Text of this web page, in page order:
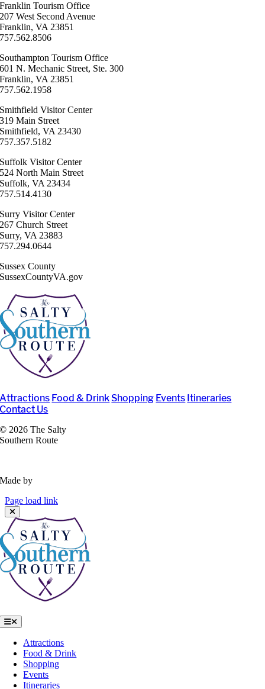
Franklin ​Tourism Office
207 West Second Avenue
Franklin, VA 23851
757.562.8506
Southampton ​Tourism Office
601 N. Mechanic Street, Ste. 300
Franklin, VA 23851
757.562.1958
Smithfield Visitor Center
319 Main Street
Smithfield, VA 23430
​757.357.5182
Suffolk ​Visitor Center
524 North Main Street
Suffolk, VA 23434
757.514.4130
Surry ​Visitor Center
267 Church Street
Surry, VA 23883
757.294.0644
Sussex County
SussexCountyVA.gov
Attractions Food & Drink Shopping Events Itineraries
Contact Us
© 2026 The Salty
Southern Route
Made by
Page load link
Toggle
Navigation
Attractions
Food & Drink
Shopping
Events
Itineraries